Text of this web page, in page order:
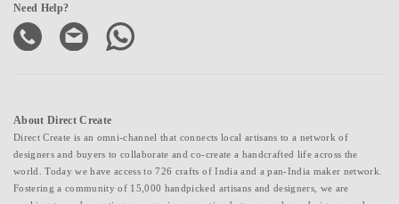
Need Help?
About Direct Create
Direct Create is an omni-channel that connects local artisans to a network of
designers and buyers to collaborate and co-create a handcrafted life across the
world. Today we have access to 726 crafts of India and a pan-India maker network.
Fostering a community of 15,000 handpicked artisans and designers, we are